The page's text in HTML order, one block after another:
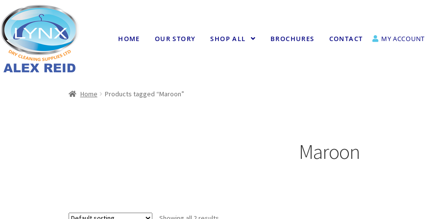
HOME OUR STORY SHOP ALL BROCHURES CONTACT MY ACCOUNT
Home Products tagged “Maroon”
Maroon